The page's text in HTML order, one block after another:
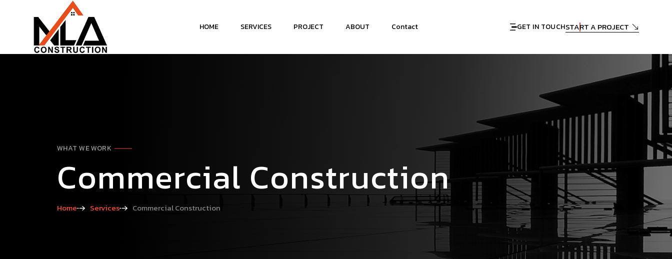
HOME SERVICES PROJECT ABOUT Contact GET IN TOUCHSTART A PROJECT
WHAT WE WORK
Commercial Construction
Home Services Commercial Construction